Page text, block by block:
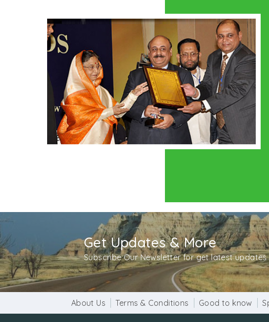
Get Updates & More
Subscribe Our Newsletter for get latest updates
About Us Terms & Conditions Good to know